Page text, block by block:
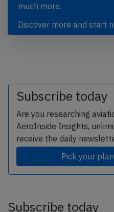
much more.
Discover more and start
Subscribe today
Are you researching
AeroInside Insights,
receive the daily
Pick your
Subscribe today